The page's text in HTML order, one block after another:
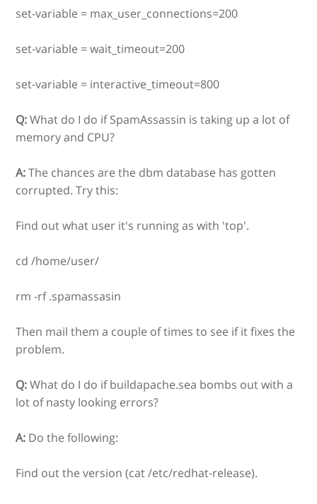
set-variable = max_user_connections=200
set-variable = wait_timeout=200
set-variable = interactive_timeout=800
Q:What do I do if SpamAssassin is taking up a lot of
memory and CPU?
A:The chances are the dbm database has gotten
corrupted. Try this:
Find out what user it's running as with 'top'.
cd /home/user/
rm -rf .spamassasin
Then mail them a couple of times to see if it fixes the
problem.
Q:What do I do if buildapache.sea bombs out with a
lot of nasty looking errors?
A: Do the following:
Find out the version (cat /etc/redhat-release).